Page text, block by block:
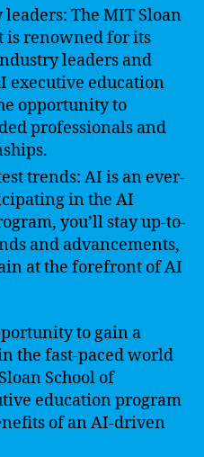
The MIT Sloan
is renowned for its
leaders and
executive education
opportunity to
professionals and
trends: AI is an ever-
in the AI
you’ll stay up-to-
and advancements,
at the forefront of AI
to gain a
the fast-paced world
School of
education program
of an AI-driven